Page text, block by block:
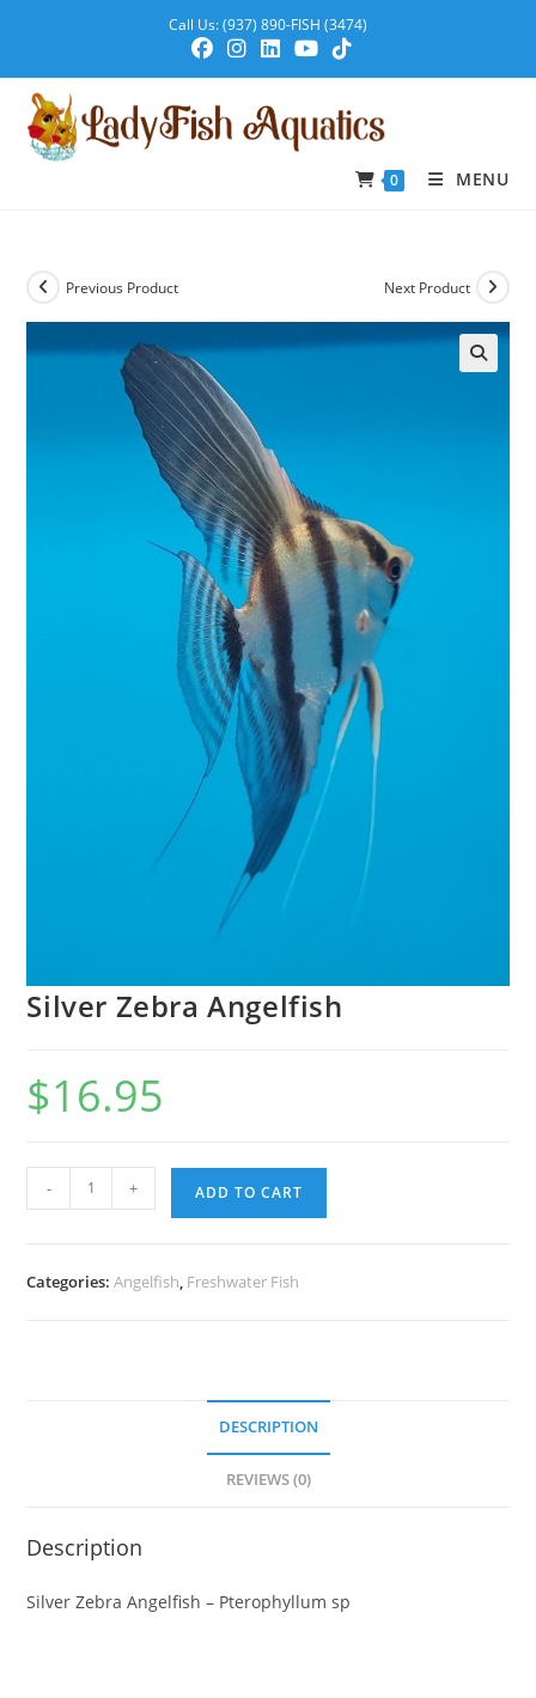
Call Us: (937) 890-FISH (3474)
0 MENU
Previous Product Next Product
Silver Zebra Angelfish
$16.95
- + ADD TO CART
Categories:Angelfish, Freshwater Fish
DESCRIPTION
REVIEWS (0)
Description
Silver Zebra Angelfish – Pterophyllum sp